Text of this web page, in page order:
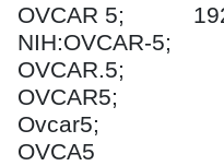
OVCAR 5;
NIH:OVCAR-5;
OVCAR.5;
OVCAR5;
Ovcar5;
OVCA5